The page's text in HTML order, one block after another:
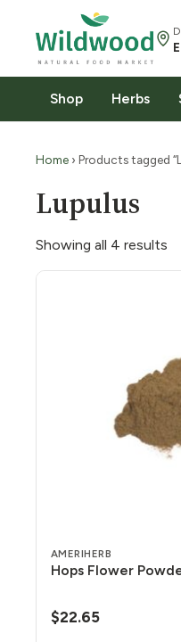
Shop Herbs
Home › Products tagged
Lupulus
Showing all 4 results
AMERIHERB
Hops Flower
$22.65